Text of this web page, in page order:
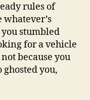
rules of
stumbled
for a vehicle
because you
you,